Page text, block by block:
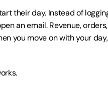
their day. Instead of
an email. Revenue,
you move on with your